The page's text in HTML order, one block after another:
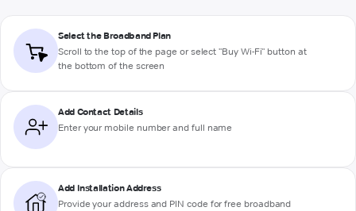
Select the Broadband Plan
Scroll to the top of the page or select "Buy Wi-Fi" button at
the bottom of the screen
Add Contact Details
Enter your mobile number and full name
Add Installation Address
Provide your address and PIN code for free broadband